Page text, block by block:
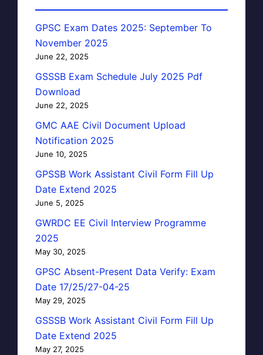
GPSC Exam Dates 2025: September To
November 2025
June 22, 2025
GSSSB Exam Schedule July 2025 Pdf
Download
June 22, 2025
GMC AAE Civil Document Upload
Notification 2025
June 10, 2025
GPSSB Work Assistant Civil Form Fill Up
Date Extend 2025
June 5, 2025
GWRDC EE Civil Interview Programme
2025
May 30, 2025
GPSC Absent-Present Data Verify: Exam
Date 17/25/27-04-25
May 29, 2025
GSSSB Work Assistant Civil Form Fill Up
Date Extend 2025
May 27, 2025